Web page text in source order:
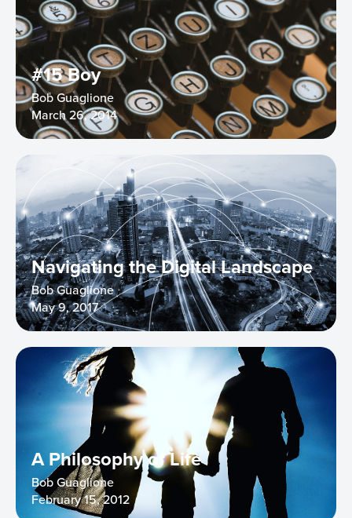
#15 Boy
Bob Guaglione
March 26, 2014
Navigating the Digital Landscape
Bob Guaglione
May 9, 2017
A Philosophy of Life
Bob Guaglione
February 15, 2012